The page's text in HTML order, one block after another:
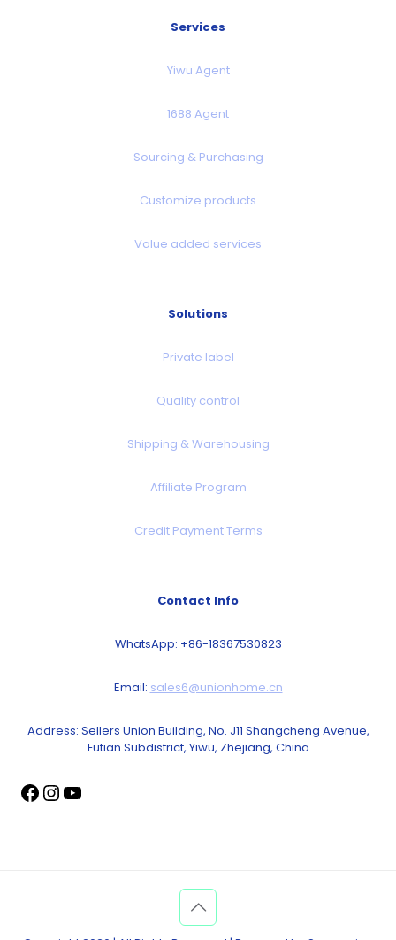
Services
Yiwu Agent
1688 Agent
Sourcing & Purchasing
Customize products
Value added services
Solutions
Private label
Quality control
Shipping & Warehousing
Affiliate Program
Credit Payment Terms
Contact Info
WhatsApp: +86-18367530823
Email: sales6@unionhome.cn
Address: Sellers Union Building, No. J11 Shangcheng Avenue,
Futian Subdistrict, Yiwu, Zhejiang, China